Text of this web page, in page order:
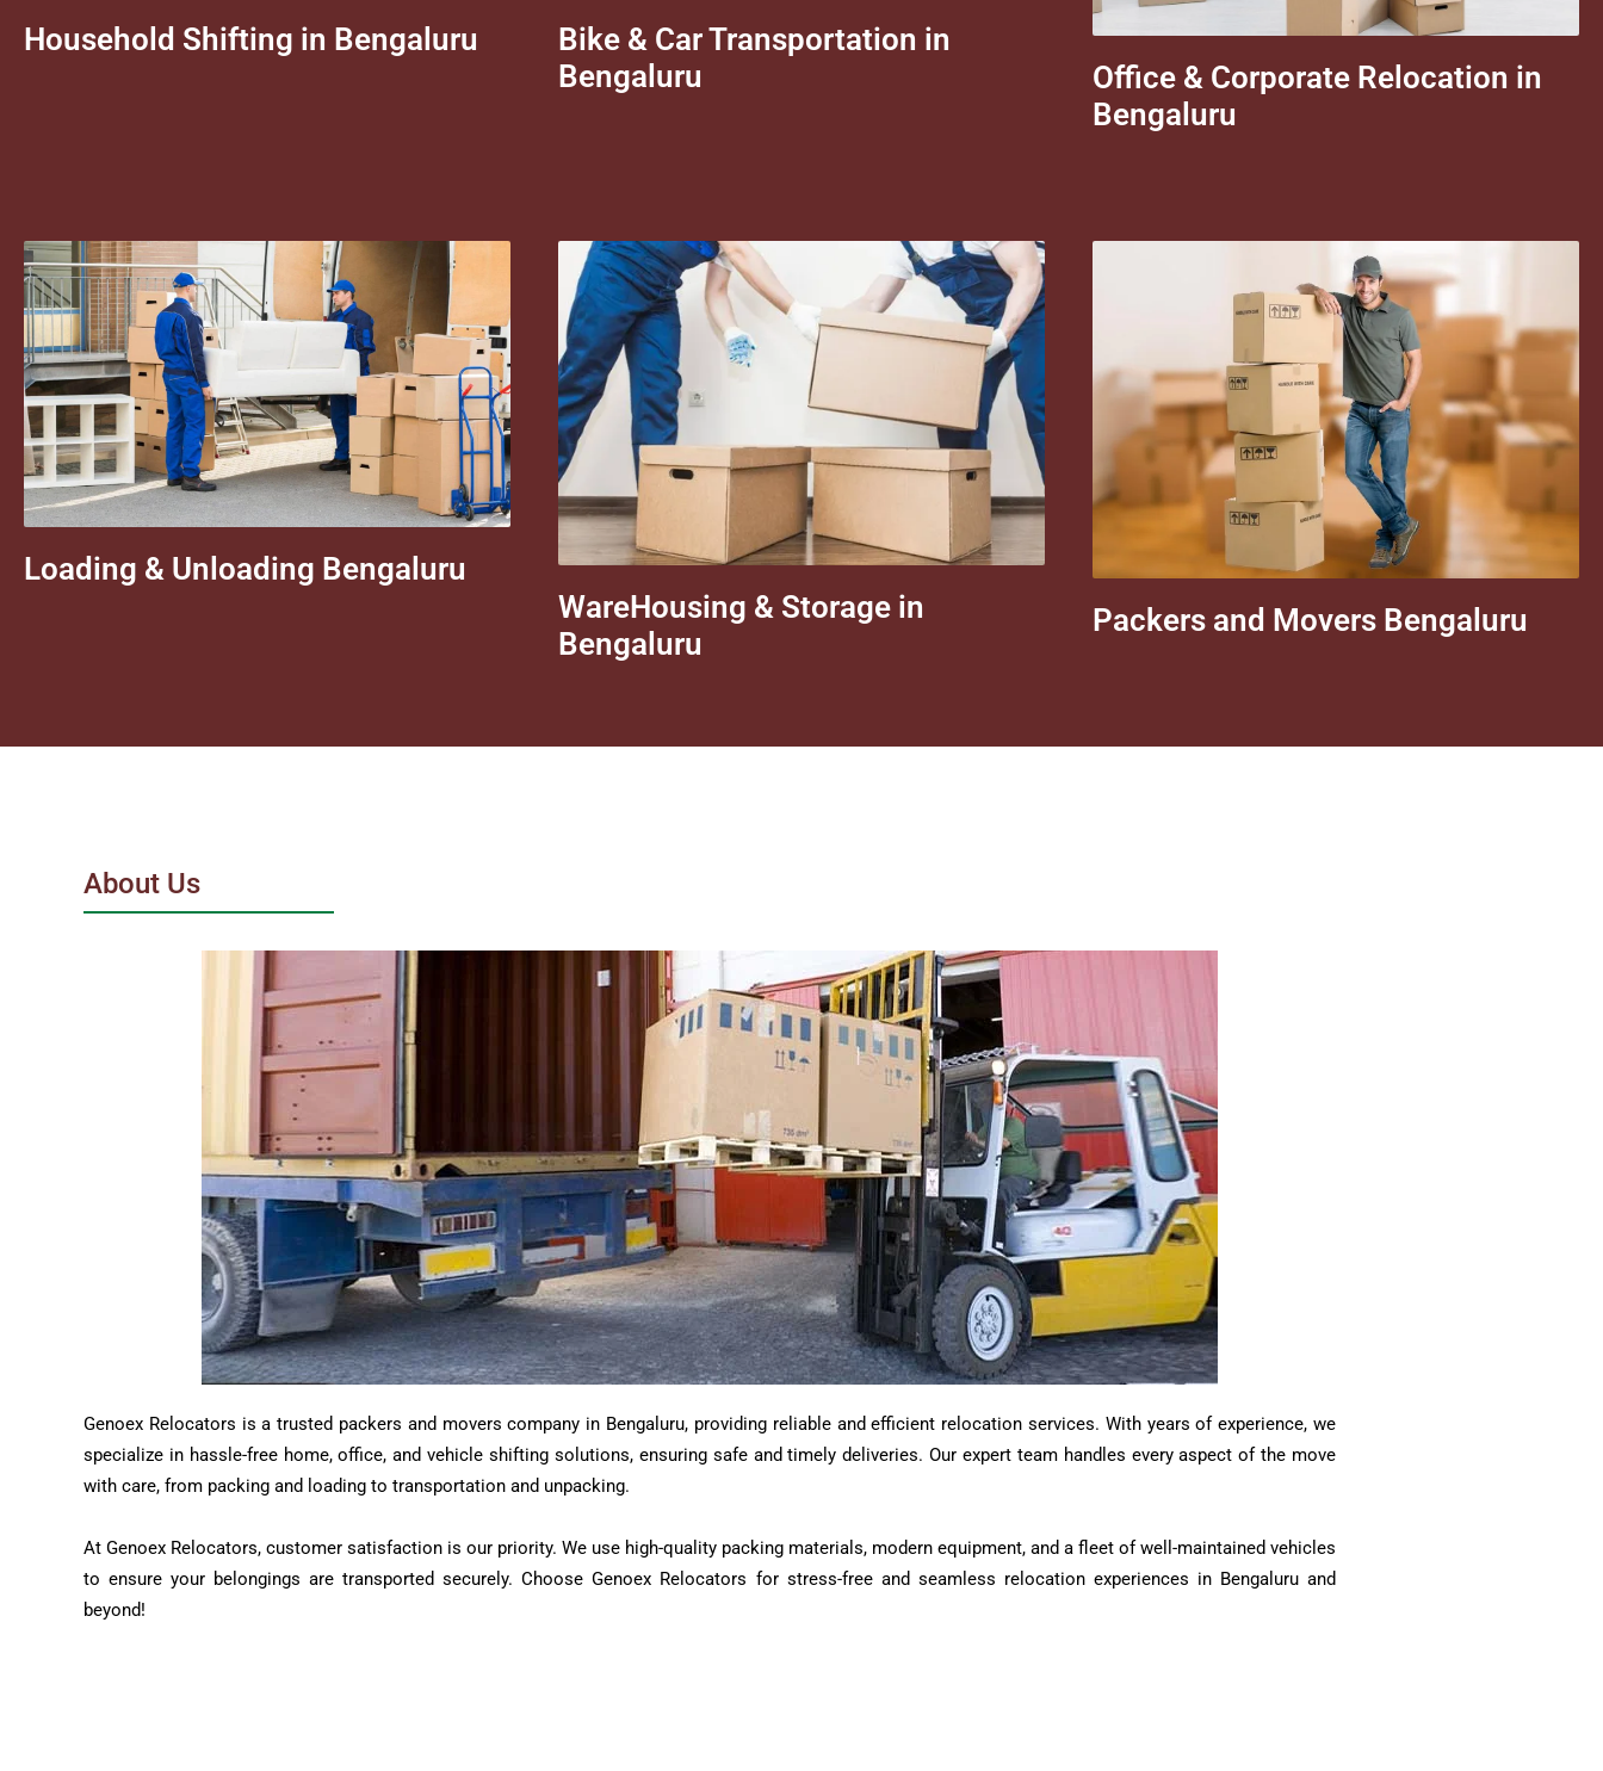
Household Shifting in Bengaluru
Bike & Car Transportation in
Bengaluru
Office & Corporate Relocation in
Bengaluru
Loading & Unloading Bengaluru
WareHousing & Storage in
Bengaluru
Packers and Movers Bengaluru
About Us
Genoex Relocators is a trusted packers and movers company in Bengaluru, providing reliable and efficient relocation services. With years of experience, we
specialize in hassle-free home, office, and vehicle shifting solutions, ensuring safe and timely deliveries. Our expert team handles every aspect of the move
with care, from packing and loading to transportation and unpacking.
At Genoex Relocators, customer satisfaction is our priority. We use high-quality packing materials, modern equipment, and a fleet of well-maintained vehicles
to ensure your belongings are transported securely. Choose Genoex Relocators for stress-free and seamless relocation experiences in Bengaluru and
beyond!